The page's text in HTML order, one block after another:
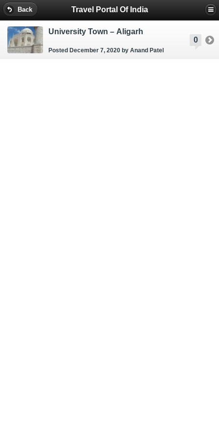
Back Travel Portal Of India
0
University Town – Aligarh
Posted December 7, 2020 by Anand Patel